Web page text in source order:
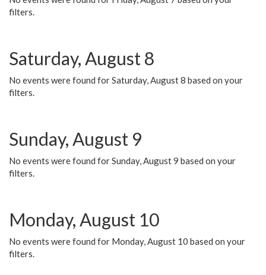
filters.
Saturday, August 8
No events were found for Saturday, August 8 based on your
filters.
Sunday, August 9
No events were found for Sunday, August 9 based on your
filters.
Monday, August 10
No events were found for Monday, August 10 based on your
filters.